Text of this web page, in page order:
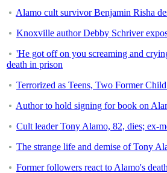
Alamo cult survivor Benjamin Risha
Knoxville author Debby Schriver
'He got off on you screaming and
death in prison
Terrorized as Teens, Two Former
Author to hold signing for book on
Cult leader Tony Alamo, 82, dies; ex-
The strange life and demise of Tony
Former followers react to Alamo's death